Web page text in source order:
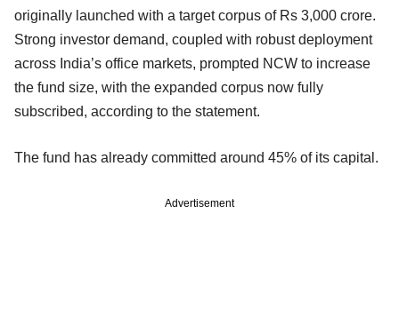
originally launched with a target corpus of Rs 3,000 crore.
Strong investor demand, coupled with robust deployment
across India’s office markets, prompted NCW to increase
the fund size, with the expanded corpus now fully
subscribed, according to the statement.
The fund has already committed around 45% of its capital.
Advertisement